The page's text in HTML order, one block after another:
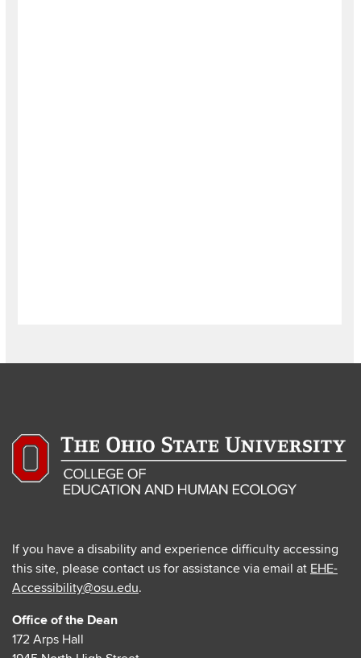
If you have a disability and experience difficulty accessing
this site, please contact us for assistance via email at EHE-
Accessibility@osu.edu.
Office of the Dean
172 Arps Hall